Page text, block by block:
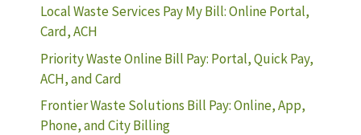
Local Waste Services Pay My Bill: Online Portal,
Card, ACH
Priority Waste Online Bill Pay: Portal, Quick Pay,
ACH, and Card
Frontier Waste Solutions Bill Pay: Online, App,
Phone, and City Billing